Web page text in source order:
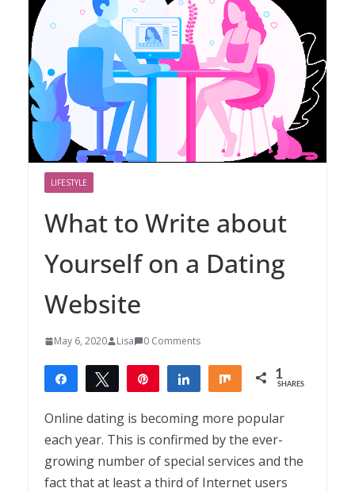
LIFESTYLE
What to Write about
Yourself on a Dating
Website
May 6, 2020 Lisa 0 Comments
Share Tweet Share Share 1
SHARES
Online dating is becoming more popular
each year. This is confirmed by the ever-
growing number of special services and the
fact that at least a third of Internet users